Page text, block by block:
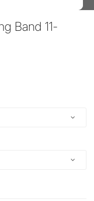
Band 11-